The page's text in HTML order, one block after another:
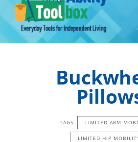
TAGS: LIMITED ARM
LIMITED HIP